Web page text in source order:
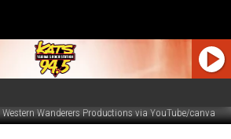
Western Wanderers Productions via YouTube/canva